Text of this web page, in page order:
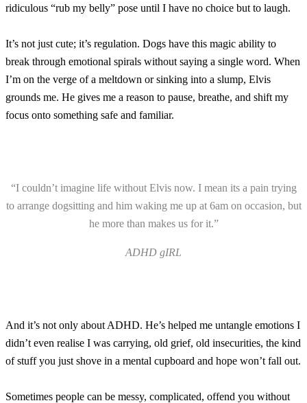
ridiculous “rub my belly” pose until I have no choice but to laugh.
It’s not just cute; it’s regulation. Dogs have this magic ability to
break through emotional spirals without saying a single word. When
I’m on the verge of a meltdown or sinking into a slump, Elvis
grounds me. He gives me a reason to pause, breathe, and shift my
focus onto something safe and familiar.
“I couldn’t imagine life without Elvis now. I mean its a pain trying
to arrange dogsitting and him waking me up at 6am on occasion, but
he more than makes us for it.”
ADHD gIRL
And it’s not only about ADHD. He’s helped me untangle emotions I
didn’t even realise I was carrying, old grief, old insecurities, the kind
of stuff you just shove in a mental cupboard and hope won’t fall out.
Sometimes people can be messy, complicated, offend you without